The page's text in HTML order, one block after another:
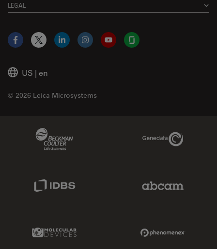
LEGAL
US | en
© 2026 Leica Microsystems
Facebook
X LinkedInInstagramYouTubeGlassdoor
Genedata Link
Molecular Devices Link